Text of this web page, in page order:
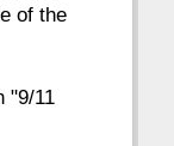
of the
"9/11